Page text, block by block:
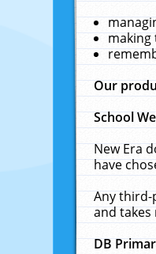
making
Our
School
New Era
have
Any third-
and
DB